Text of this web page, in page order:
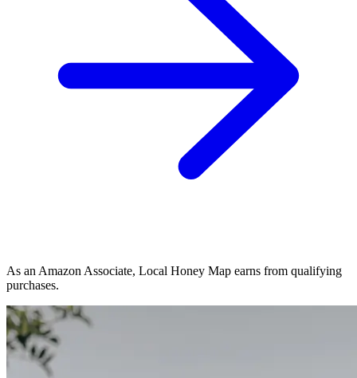
As an Amazon Associate, Local Honey Map earns from qualifying
purchases.